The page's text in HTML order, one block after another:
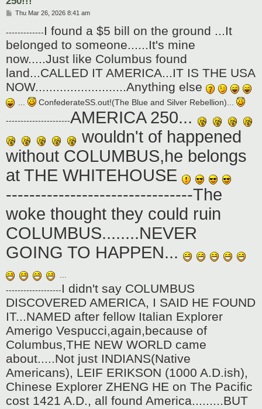
P
t
Thu Mar 26, 2026 8:41 am
-------------I found a $5 bill on the ground ...It
belonged to someone......It's mine
now.....Just like Columbus found
land...CALLED IT AMERICA...IT IS THE USA
NOW..........................Anything else
ConfederateSS.out!(The Blue and Silver Rebellion)...
----------------------AMERICA 250...
wouldn't of happened
without COLUMBUS,he belongs
at THE WHITEHOUSE
--------------------------------The
woke thought they could ruin
COLUMBUS........NEVER
GOING TO HAPPEN...
-------------------I didn't say COLUMBUS
DISCOVERED AMERICA, I SAID HE FOUND
IT...NAMED after fellow Italian Explorer
Amerigo Vespucci,again,because of
Columbus,THE NEW WORLD came
about.....Not just INDIANS(Native
Americans), LEIF ERIKSON (1000 A.D.ish),
Chinese Explorer ZHENG HE on The Pacific
cost 1421 A.D., all found America.........BUT